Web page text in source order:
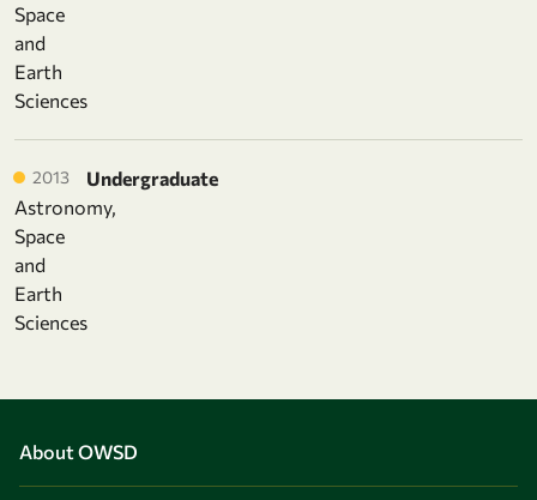
Space
and
Earth
Sciences
2013
Undergraduate
Astronomy,
Space
and
Earth
Sciences
About OWSD